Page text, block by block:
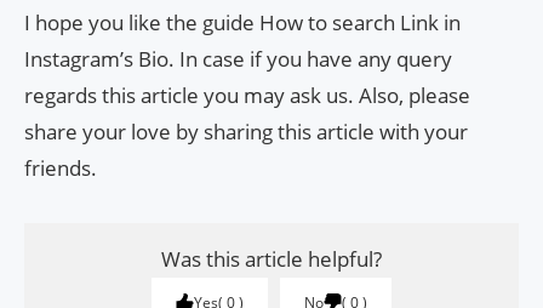
I hope you like the guide How to search Link in
Instagram’s Bio. In case if you have any query
regards this article you may ask us. Also, please
share your love by sharing this article with your
friends.
Was this article helpful?
Yes 0 No 0